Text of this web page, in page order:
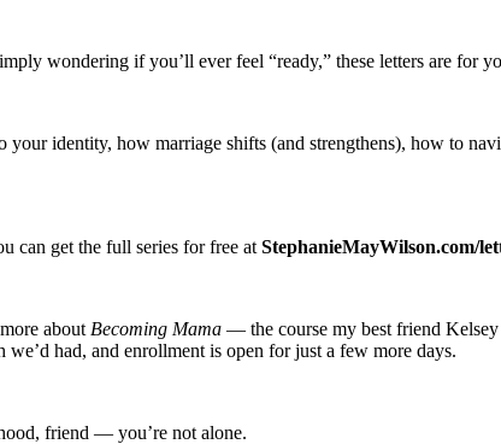
wondering if you’ll ever feel “ready,” these letters are for
your identity, how marriage shifts (and strengthens), how to
can get the full series for free at StephanieMayWilson.com/
about Becoming Mama — the course my best friend
we’d had, and enrollment is open for just a few more days.
friend — you’re not alone.